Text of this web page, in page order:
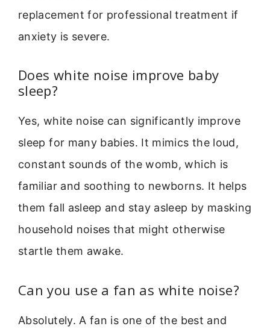
replacement for professional treatment if
anxiety is severe.
Does white noise improve baby
sleep?
Yes, white noise can significantly improve
sleep for many babies. It mimics the loud,
constant sounds of the womb, which is
familiar and soothing to newborns. It helps
them fall asleep and stay asleep by masking
household noises that might otherwise
startle them awake.
Can you use a fan as white noise?
Absolutely. A fan is one of the best and